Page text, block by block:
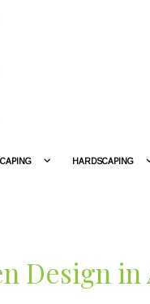
HARDSCAPING
Design